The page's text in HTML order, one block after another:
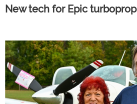
New tech for Epic turboprop